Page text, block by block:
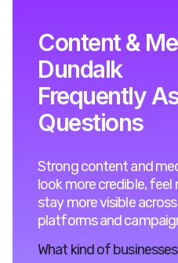
Content &
Dundalk
Frequently
Questions
Strong content and
look more credible, feel
stay more visible
platforms and
What kind of